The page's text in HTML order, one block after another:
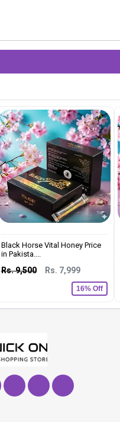
Black Horse Vital Honey Price
in Pakista....
Rs. 9,500 Rs. 7,999
16% Off